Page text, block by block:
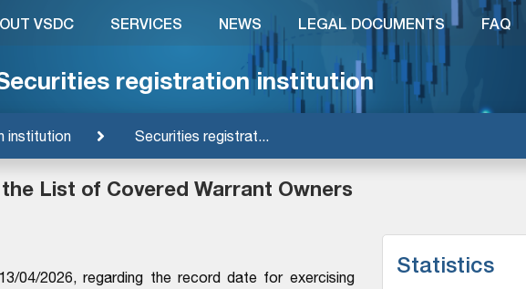
registration institution
institution Securities registrat...
VSDC SERVICES NEWS LEGAL DOCUMENTS FAQ
List of Covered Warrant Owners
04/2026, regarding the record date for exercising
Statistics